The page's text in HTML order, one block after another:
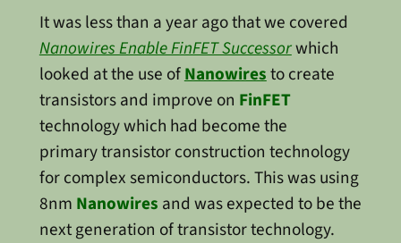
It was less than a year ago that we covered
Nanowires Enable FinFET Successorwhich
looked at the use ofNanowiresto create
transistors and improve on FinFET
technology which had become the
primary transistor construction technology
for complex semiconductors. This was using
8nm Nanowires and was expected to be the
next generation of transistor technology.